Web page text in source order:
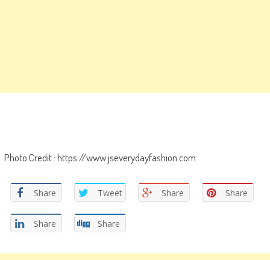
Photo Credit : https://www.jseverydayfashion.com
Share Tweet Share Share
Share Share